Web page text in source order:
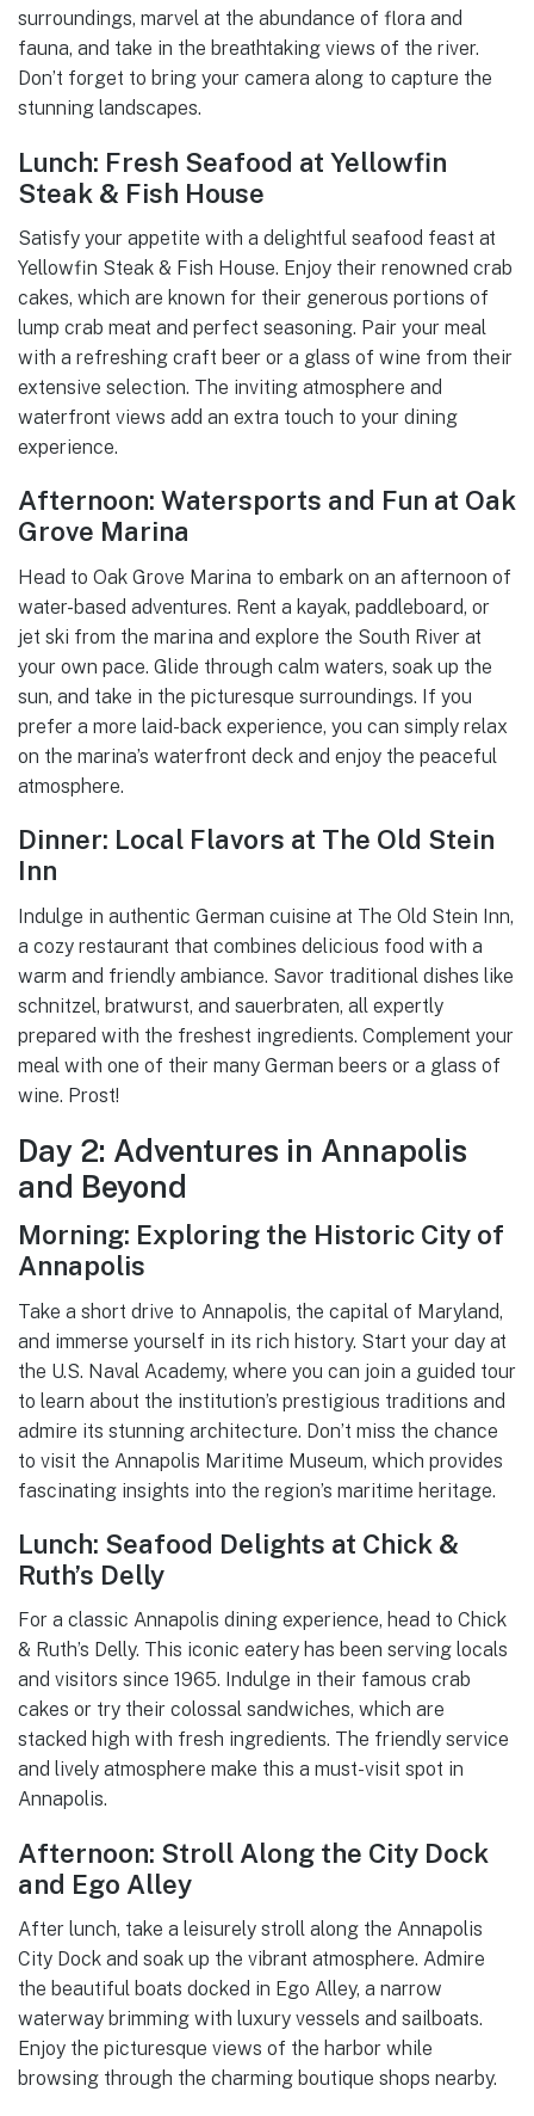
surroundings, marvel at the abundance of flora and
fauna, and take in the breathtaking views of the river.
Don’t forget to bring your camera along to capture the
stunning landscapes.
Lunch: Fresh Seafood at Yellowfin
Steak & Fish House
Satisfy your appetite with a delightful seafood feast at
Yellowfin Steak & Fish House. Enjoy their renowned crab
cakes, which are known for their generous portions of
lump crab meat and perfect seasoning. Pair your meal
with a refreshing craft beer or a glass of wine from their
extensive selection. The inviting atmosphere and
waterfront views add an extra touch to your dining
experience.
Afternoon: Watersports and Fun at Oak
Grove Marina
Head to Oak Grove Marina to embark on an afternoon of
water-based adventures. Rent a kayak, paddleboard, or
jet ski from the marina and explore the South River at
your own pace. Glide through calm waters, soak up the
sun, and take in the picturesque surroundings. If you
prefer a more laid-back experience, you can simply relax
on the marina’s waterfront deck and enjoy the peaceful
atmosphere.
Dinner: Local Flavors at The Old Stein
Inn
Indulge in authentic German cuisine at The Old Stein Inn,
a cozy restaurant that combines delicious food with a
warm and friendly ambiance. Savor traditional dishes like
schnitzel, bratwurst, and sauerbraten, all expertly
prepared with the freshest ingredients. Complement your
meal with one of their many German beers or a glass of
wine. Prost!
Day 2: Adventures in Annapolis
and Beyond
Morning: Exploring the Historic City of
Annapolis
Take a short drive to Annapolis, the capital of Maryland,
and immerse yourself in its rich history. Start your day at
the U.S. Naval Academy, where you can join a guided tour
to learn about the institution’s prestigious traditions and
admire its stunning architecture. Don’t miss the chance
to visit the Annapolis Maritime Museum, which provides
fascinating insights into the region’s maritime heritage.
Lunch: Seafood Delights at Chick &
Ruth’s Delly
For a classic Annapolis dining experience, head to Chick
& Ruth’s Delly. This iconic eatery has been serving locals
and visitors since 1965. Indulge in their famous crab
cakes or try their colossal sandwiches, which are
stacked high with fresh ingredients. The friendly service
and lively atmosphere make this a must-visit spot in
Annapolis.
Afternoon: Stroll Along the City Dock
and Ego Alley
After lunch, take a leisurely stroll along the Annapolis
City Dock and soak up the vibrant atmosphere. Admire
the beautiful boats docked in Ego Alley, a narrow
waterway brimming with luxury vessels and sailboats.
Enjoy the picturesque views of the harbor while
browsing through the charming boutique shops nearby.